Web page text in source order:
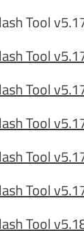
Tool
Tool
Tool
Tool
Tool
Tool
Tool